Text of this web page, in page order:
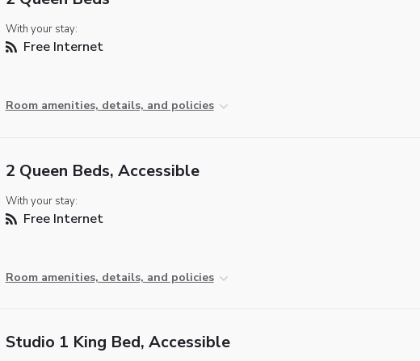
With your stay:
Free Internet
Room amenities, details, and policies
2 Queen Beds, Accessible
With your stay:
Free Internet
Room amenities, details, and policies
Studio 1 King Bed, Accessible